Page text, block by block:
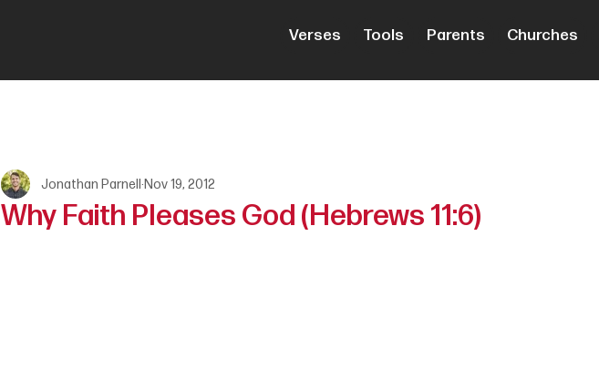
Verses Tools Parents Churches
Why Faith Pleases God (Hebrews 11:6)
Jonathan Parnell Nov 19, 2012